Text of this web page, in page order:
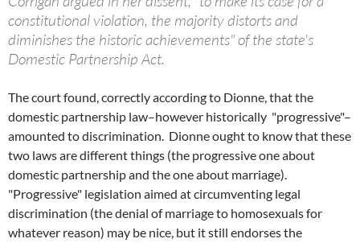
constitutional violation, the majority distorts and
diminishes the historic achievements" of the state's
Domestic Partnership Act.
The court found, correctly according to Dionne, that the
domestic partnership law–however historically "progressive"–
amounted to discrimination. Dionne ought to know that these
two laws are different things (the progressive one about
domestic partnership and the one about marriage).
"Progressive" legislation aimed at circumventing legal
discrimination (the denial of marriage to homosexuals for
whatever reason) may be nice, but it still endorses the